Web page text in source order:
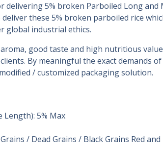
5% broken Parboiled Long and
these 5% broken parboiled rice
global industrial ethics.
good taste and high nutritious value
By meaningful the exact demands
/ customized packaging solution.
Length): 5% Max
/ Dead Grains / Black Grains Red and